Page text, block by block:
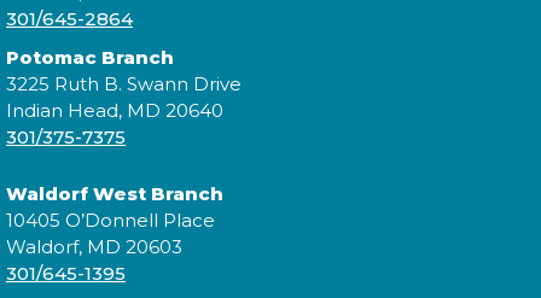
reading with your children!
Morning Story Time
Brown!
Join us for Morning Story Time and share the fun of
reading with your children!
301/645-2864
Potomac Branch
3225 Ruth B. Swann Drive
Indian Head, MD 20640
301/375-7375
Waldorf West Branch
10405 O’Donnell Place
Waldorf, MD 20603
301/645-1395